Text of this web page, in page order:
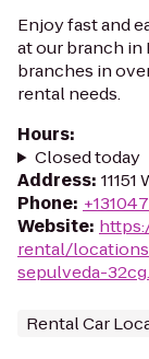
Enjoy fast and
at our branch in
branches in
rental needs.
Hours:
Closed today
Address:
Phone:
Website:
rental/
sepulveda-
Rental Car